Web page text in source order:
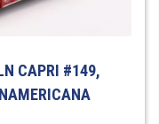
CAPRI #149,